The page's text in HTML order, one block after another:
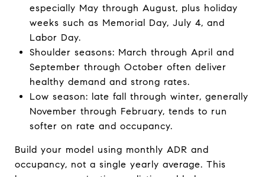
especially May through August, plus holiday
weeks such as Memorial Day, July 4, and
Labor Day.
Shoulder seasons: March through April and
September through October often deliver
healthy demand and strong rates.
Low season: late fall through winter, generally
November through February, tends to run
softer on rate and occupancy.
Build your model using monthly ADR and
occupancy, not a single yearly average. This